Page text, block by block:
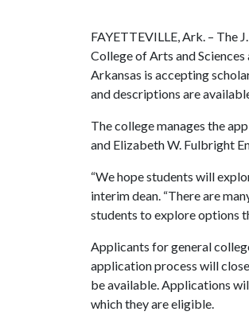
FAYETTEVILLE, Ark. – The
College of Arts and
Arkansas is accepting
and descriptions are
The college manages the
and Elizabeth W. Fulbright
“We hope students will
interim dean. “There are
students to explore options
Applicants for general
application process will
be available. Applications
which they are eligible.